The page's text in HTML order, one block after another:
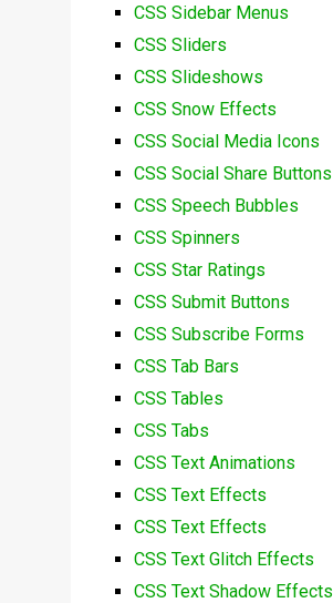
CSS Sidebar Menus
CSS Sliders
CSS Slideshows
CSS Snow Effects
CSS Social Media Icons
CSS Social Share Buttons
CSS Speech Bubbles
CSS Spinners
CSS Star Ratings
CSS Submit Buttons
CSS Subscribe Forms
CSS Tab Bars
CSS Tables
CSS Tabs
CSS Text Animations
CSS Text Effects
CSS Text Effects
CSS Text Glitch Effects
CSS Text Shadow Effects